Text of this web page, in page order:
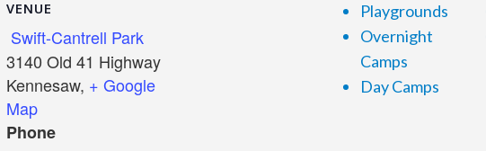
VENUE
Swift-Cantrell Park
3140 Old 41 Highway
Kennesaw, + Google
Map
Phone
Playgrounds
Overnight
Camps
Day Camps